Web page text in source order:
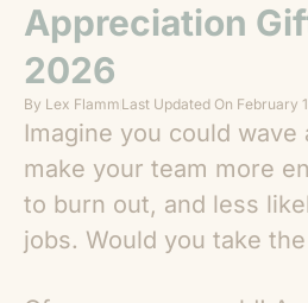
Appreciation
2026
By Lex Flamm Last Updated On February
Imagine you could wave
make your team more
to burn out, and less
jobs. Would you take